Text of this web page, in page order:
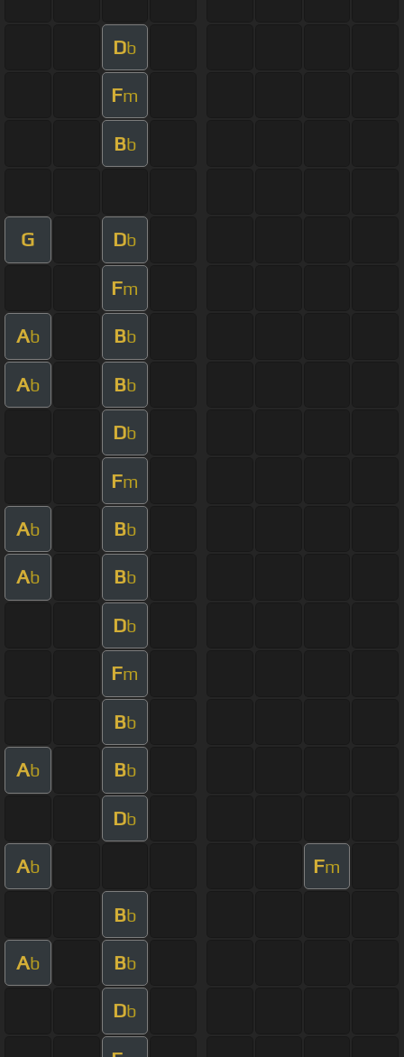
Db
Fm
Bb
G Db
Fm
Ab Bb
Ab Bb
Db
Fm
Ab Bb
Ab Bb
Db
Fm
Bb
Ab Bb
Db
Ab Fm
Bb
Ab Bb
Db